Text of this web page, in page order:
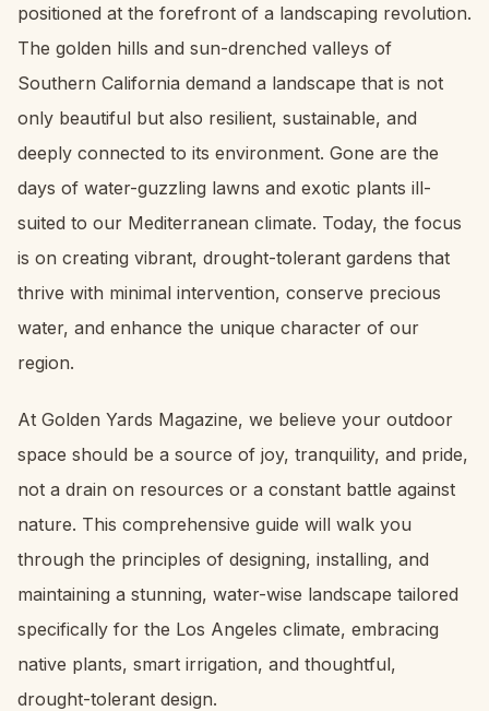
positioned at the forefront of a landscaping revolution.
The golden hills and sun-drenched valleys of
Southern California demand a landscape that is not
only beautiful but also resilient, sustainable, and
deeply connected to its environment. Gone are the
days of water-guzzling lawns and exotic plants ill-
suited to our Mediterranean climate. Today, the focus
is on creating vibrant, drought-tolerant gardens that
thrive with minimal intervention, conserve precious
water, and enhance the unique character of our
region.
At Golden Yards Magazine, we believe your outdoor
space should be a source of joy, tranquility, and pride,
not a drain on resources or a constant battle against
nature. This comprehensive guide will walk you
through the principles of designing, installing, and
maintaining a stunning, water-wise landscape tailored
specifically for the Los Angeles climate, embracing
native plants, smart irrigation, and thoughtful,
drought-tolerant design.